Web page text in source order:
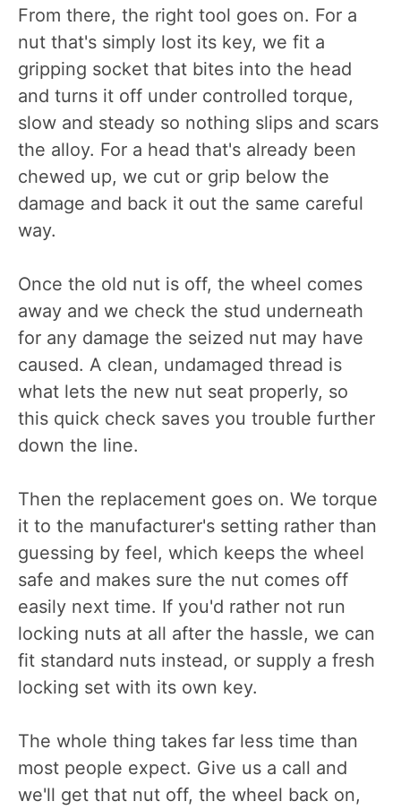
From there, the right tool goes on. For a
nut that's simply lost its key, we fit a
gripping socket that bites into the head
and turns it off under controlled torque,
slow and steady so nothing slips and scars
the alloy. For a head that's already been
chewed up, we cut or grip below the
damage and back it out the same careful
way.
Once the old nut is off, the wheel comes
away and we check the stud underneath
for any damage the seized nut may have
caused. A clean, undamaged thread is
what lets the new nut seat properly, so
this quick check saves you trouble further
down the line.
Then the replacement goes on. We torque
it to the manufacturer's setting rather than
guessing by feel, which keeps the wheel
safe and makes sure the nut comes off
easily next time. If you'd rather not run
locking nuts at all after the hassle, we can
fit standard nuts instead, or supply a fresh
locking set with its own key.
The whole thing takes far less time than
most people expect. Give us a call and
we'll get that nut off, the wheel back on,